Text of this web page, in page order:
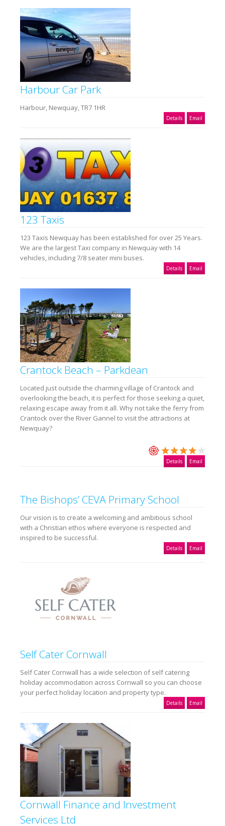
Harbour Car Park
Harbour, Newquay, TR7 1HR
Details Email
123 Taxis
123 Taxis Newquay has been established for over 25 Years.
We are the largest Taxi company in Newquay with 14
vehicles, including 7/8 seater mini buses.
Details Email
Crantock Beach – Parkdean
Located just outside the charming village of Crantock and
overlooking the beach, it is perfect for those seeking a quiet,
relaxing escape away from it all. Why not take the ferry from
Crantock over the River Gannel to visit the attractions at
Newquay?
Details Email
The Bishops’ CEVA Primary School
Our vision is to create a welcoming and ambitious school
with a Christian ethos where everyone is respected and
inspired to be successful.
Details Email
Self Cater Cornwall
Self Cater Cornwall has a wide selection of self catering
holiday accommodation across Cornwall so you can choose
your perfect holiday location and property type.
Details Email
Cornwall Finance and Investment
Services Ltd